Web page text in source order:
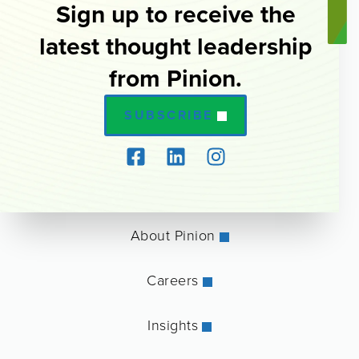
Sign up to receive the
latest thought leadership
from Pinion.
SUBSCRIBE
About Pinion
Careers
Insights